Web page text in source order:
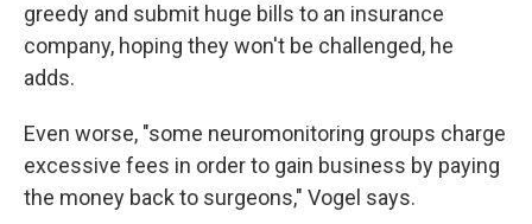
greedy and submit huge bills to an insurance
company, hoping they won't be challenged, he
adds.
Even worse, "some neuromonitoring groups charge
excessive fees in order to gain business by paying
the money back to surgeons," Vogel says.